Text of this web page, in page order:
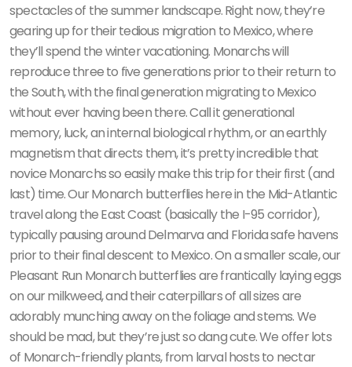
spectacles of the summer landscape. Right now, they’re
gearing up for their tedious migration to Mexico, where
they’ll spend the winter vacationing. Monarchs will
reproduce three to five generations prior to their return to
the South, with the final generation migrating to Mexico
without ever having been there. Call it generational
memory, luck, an internal biological rhythm, or an earthly
magnetism that directs them, it’s pretty incredible that
novice Monarchs so easily make this trip for their first (and
last) time. Our Monarch butterflies here in the Mid-Atlantic
travel along the East Coast (basically the I-95 corridor),
typically pausing around Delmarva and Florida safe havens
prior to their final descent to Mexico. On a smaller scale, our
Pleasant Run Monarch butterflies are frantically laying eggs
on our milkweed, and their caterpillars of all sizes are
adorably munching away on the foliage and stems. We
should be mad, but they’re just so dang cute. We offer lots
of Monarch-friendly plants, from larval hosts to nectar